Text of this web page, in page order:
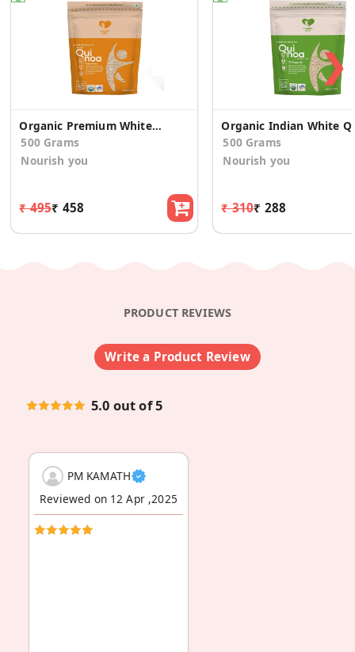
Organic Premium White Quinoa
500 Grams
Nourish you
₹ 495₹ 458
500 Grams
Nourish you
₹ 310₹ 288
❯
PRODUCT REVIEWS
Write a Product Review
5.0 out of 5
PM KAMATH
Reviewed on 12 Apr ,2025